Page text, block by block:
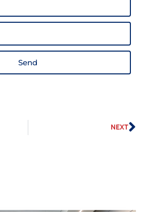
Send
NEXT